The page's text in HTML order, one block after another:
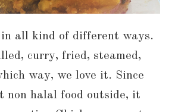
in all kind of different ways.
curry, fried, steamed,
way, we love it. Since
non halal food outside, it